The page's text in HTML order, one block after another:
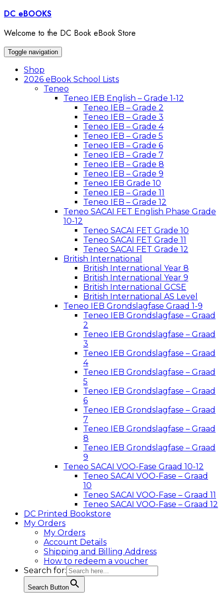
Skip
content
DC eBOOKS
Welcome to the DC Book eBook Store
Toggle navigation
Shop
2026 eBook School Lists
Teneo
Teneo IEB English – Grade 1-12
Teneo IEB – Grade 2
Teneo IEB – Grade 3
Teneo IEB – Grade 4
Teneo IEB – Grade 5
Teneo IEB – Grade 6
Teneo IEB – Grade 7
Teneo IEB – Grade 8
Teneo IEB – Grade 9
Teneo IEB Grade 10
Teneo IEB – Grade 11
Teneo IEB – Grade 12
Teneo SACAI FET English Phase Grade
10-12
Teneo SACAI FET Grade 10
Teneo SACAI FET Grade 11
Teneo SACAI FET Grade 12
British International
British International Year 8
British International Year 9
British International GCSE
British International AS Level
Teneo IEB Grondslagfase Graad 1-9
Teneo IEB Grondslagfase – Graad
2
Teneo IEB Grondslagfase – Graad
3
Teneo IEB Grondslagfase – Graad
4
Teneo IEB Grondslagfase – Graad
5
Teneo IEB Grondslagfase – Graad
6
Teneo IEB Grondslagfase – Graad
7
Teneo IEB Grondslagfase – Graad
8
Teneo IEB Grondslagfase – Graad
9
Teneo SACAI VOO-Fase Graad 10-12
Teneo SACAI VOO-Fase – Graad
10
Teneo SACAI VOO-Fase – Graad 11
Teneo SACAI VOO-Fase – Graad 12
DC Printed Bookstore
My Orders
My Orders
Account Details
Shipping and Billing Address
How to redeem a voucher
Search for:
Search Button